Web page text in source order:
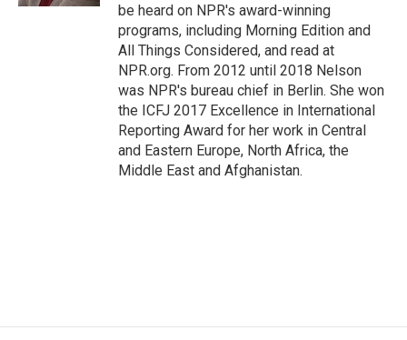
be heard on NPR's award-winning
programs, including Morning Edition and
All Things Considered, and read at
NPR.org. From 2012 until 2018 Nelson
was NPR's bureau chief in Berlin. She won
the ICFJ 2017 Excellence in International
Reporting Award for her work in Central
and Eastern Europe, North Africa, the
Middle East and Afghanistan.